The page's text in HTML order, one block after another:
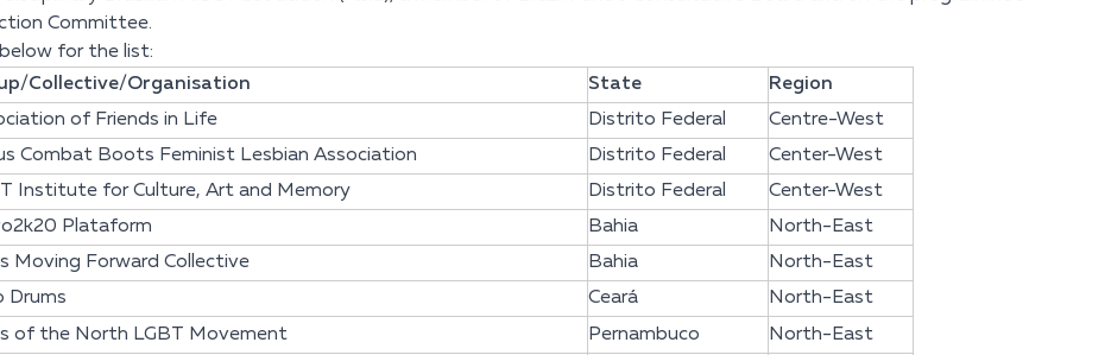
Committee.
for the list:
Collective/Organisation
State
Region
of Friends in Life
Distrito Federal
Centre-West
Combat Boots Feminist Lesbian Association
Distrito Federal
Center-West
Institute for Culture, Art and Memory
Distrito Federal
Center-West
Plataform
Bahia
North-East
Moving Forward Collective
Bahia
North-East
Drums
Ceará
North-East
of the North LGBT Movement
Pernambuco
North-East